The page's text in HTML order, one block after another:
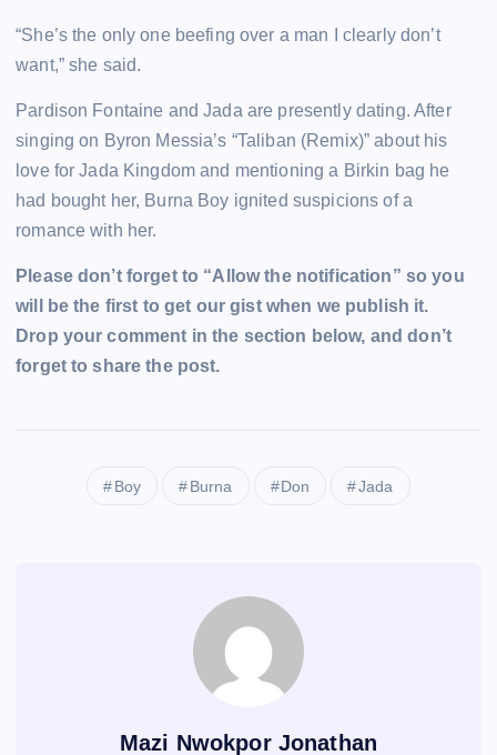
“She’s the only one beefing over a man I clearly don’t
want,” she said.
Pardison Fontaine and Jada are presently dating. After
singing on Byron Messia’s “Taliban (Remix)” about his
love for Jada Kingdom and mentioning a Birkin bag he
had bought her, Burna Boy ignited suspicions of a
romance with her.
Please don’t forget to “Allow the notification” so you
will be the first to get our gist when we publish it.
Drop your comment in the section below, and don’t
forget to share the post.
Boy Burna Don Jada
Mazi Nwokpor Jonathan